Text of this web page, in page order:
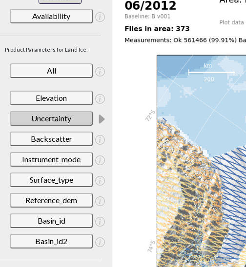
Availability
Product Parameters for Land Ice:
All
Elevation
Uncertainty
Backscatter
Instrument_mode
Surface_type
Reference_dem
Basin_id
Basin_id2